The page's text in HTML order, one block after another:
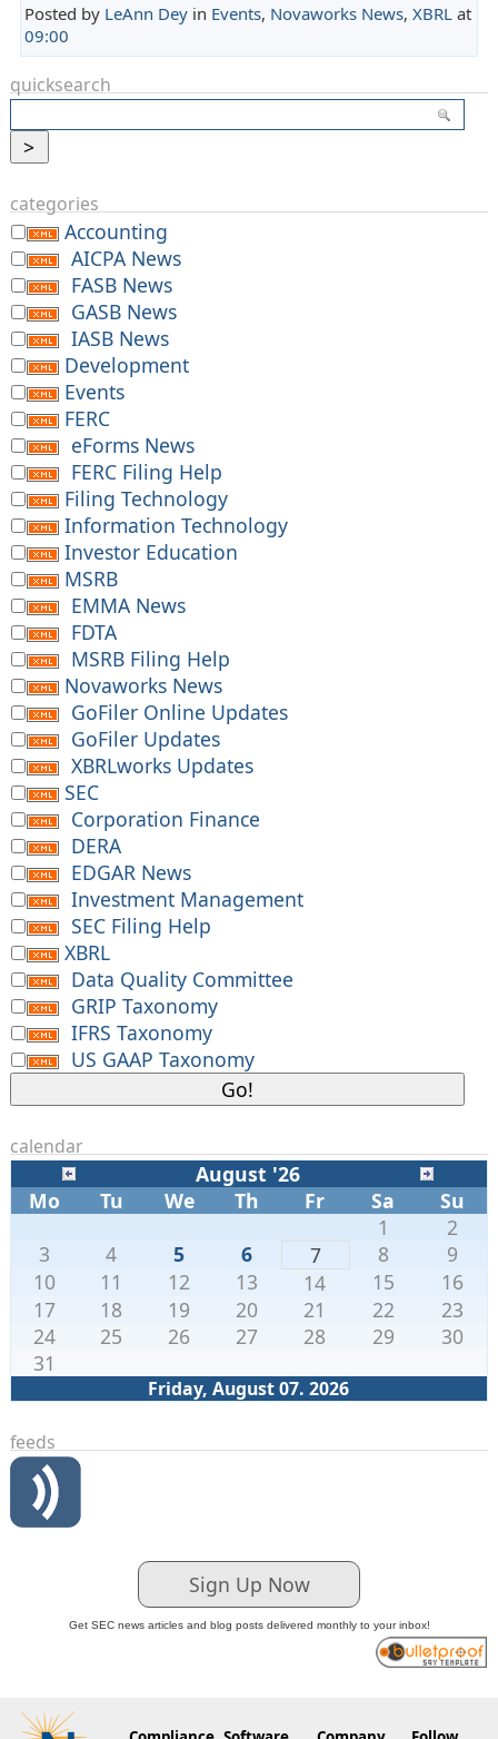
Posted by LeAnn Deyin Events, Novaworks News, XBRLat
09:00
quicksearch
categories
Accounting
AICPA News
FASB News
GASB News
IASB News
Development
Events
FERC
eForms News
FERC Filing Help
Filing Technology
Information Technology
Investor Education
MSRB
EMMA News
FDTA
MSRB Filing Help
Novaworks News
GoFiler Online Updates
GoFiler Updates
XBRLworks Updates
SEC
Corporation Finance
DERA
EDGAR News
Investment Management
SEC Filing Help
XBRL
Data Quality Committee
GRIP Taxonomy
IFRS Taxonomy
US GAAP Taxonomy
calendar
August '26
Mo
Tu We Th Fr Sa Su
Friday, August 07. 2026
1
2
3
4 5 6 7 8
9
10
11 12 13 14 15
16
17
18 19 20 21 22
23
24
25 26 27 28 29
30
31
feeds
Sign Up Now
Get SEC news articles and blog posts delivered monthly to your inbox!